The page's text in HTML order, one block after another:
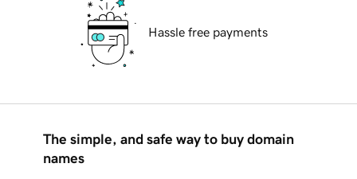
Hassle free payments
The simple, and safe way to buy domain
names